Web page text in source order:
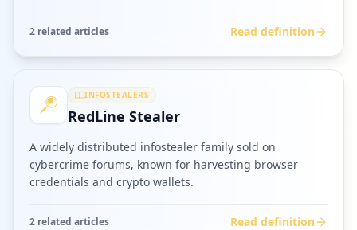
2 related articles Read definition
INFOSTEALERS
RedLine Stealer
A widely distributed infostealer family sold on
cybercrime forums, known for harvesting browser
credentials and crypto wallets.
2 related articles Read definition